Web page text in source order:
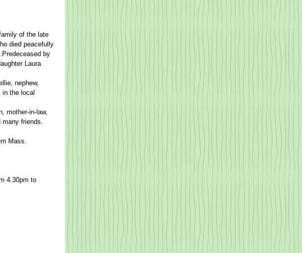
of the late
died peacefully
by
Laura
nephew,
the local
mother-in-law,
many friends.
Mass.
4.30pm to